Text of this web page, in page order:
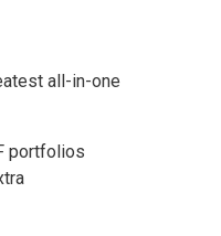
all-in-one
portfolios